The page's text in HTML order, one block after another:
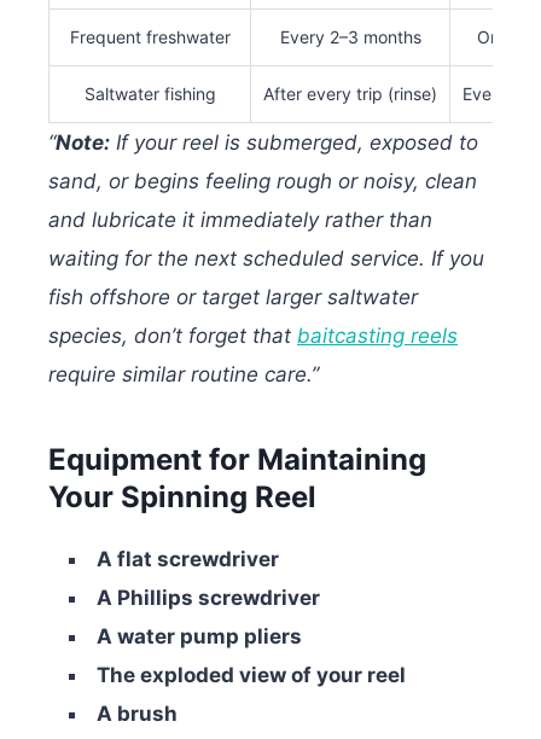
Frequent freshwater Every 2–3 months Once
Saltwater fishing After every trip (rinse) Every
“Note: If your reel is submerged, exposed to
sand, or begins feeling rough or noisy, clean
and lubricate it immediately rather than
waiting for the next scheduled service. If you
fish offshore or target larger saltwater
species, don’t forget that baitcasting reels
require similar routine care.”
Equipment for Maintaining
Your Spinning Reel
A flat screwdriver
A Phillips screwdriver
A water pump pliers
The exploded view of your reel
A brush